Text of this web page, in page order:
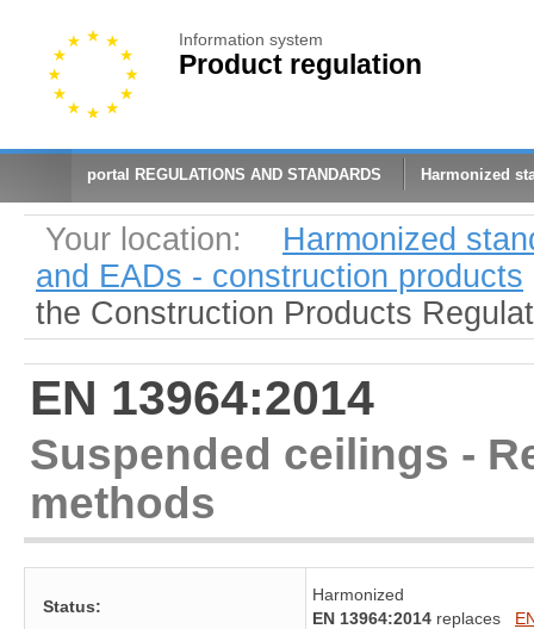
Information system
Product regulation
portal REGULATIONS AND STANDARDS Harmonized
Your location:
Harmonized
and EADs - construction products
the Construction Products
EN 13964:2014
Suspended ceilings -
methods
Status:
Harmonized
EN 13964:2014 replaces